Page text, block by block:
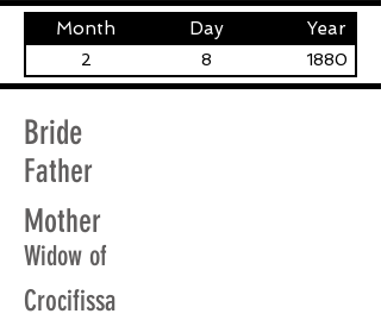
Month Day Year
2 8 1880
Bride
Father
Mother
Widow of
Crocifissa